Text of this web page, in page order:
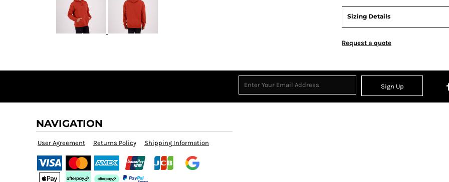
Sizing Details
Request a quote
Sign Up
NAVIGATION
User Agreement Returns Policy Shipping Information